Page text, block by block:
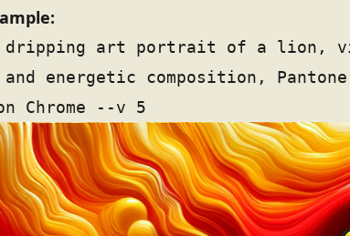
dripping art portrait of a lion,
energetic composition,
Chrome --v 5